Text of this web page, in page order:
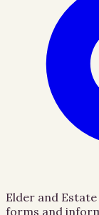
Elder and
forms and